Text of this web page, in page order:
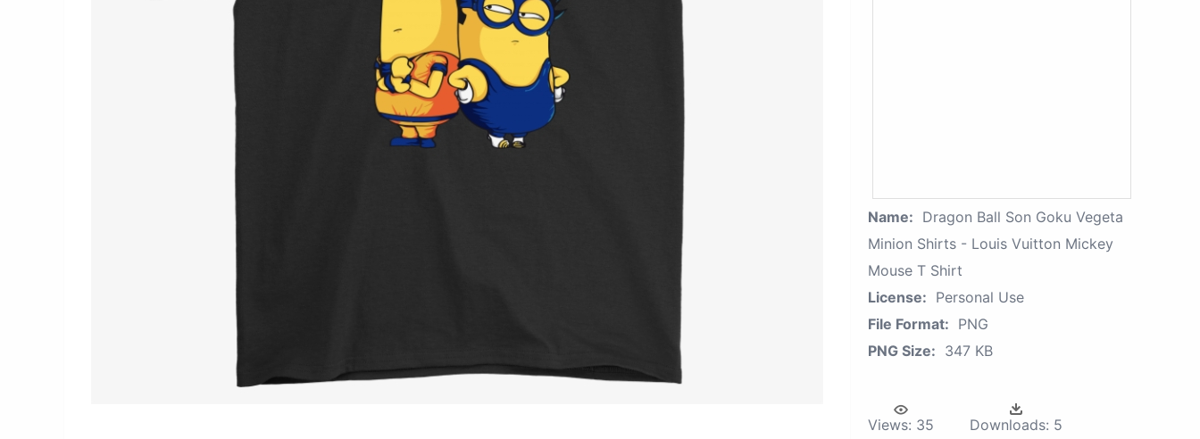
Name: Dragon Ball Son Goku Vegeta
Minion Shirts - Louis Vuitton Mickey
Mouse T Shirt
License: Personal Use
File Format: PNG
PNG Size: 347 KB
Views: 35 Downloads: 5